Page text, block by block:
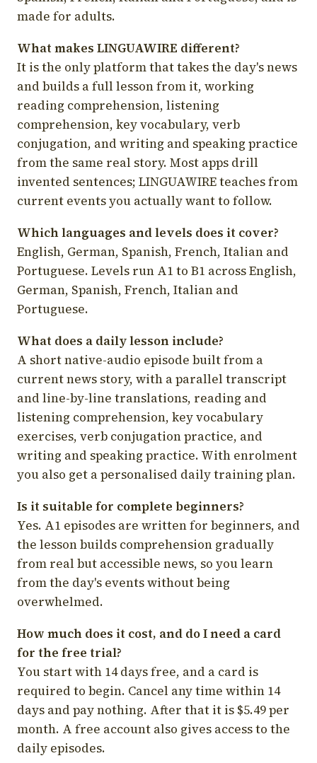
made for adults.
What makes LINGUAWIRE different?
It is the only platform that takes the day's news
and builds a full lesson from it, working
reading comprehension, listening
comprehension, key vocabulary, verb
conjugation, and writing and speaking practice
from the same real story. Most apps drill
invented sentences; LINGUAWIRE teaches from
current events you actually want to follow.
Which languages and levels does it cover?
English, German, Spanish, French, Italian and
Portuguese. Levels run A1 to B1 across English,
German, Spanish, French, Italian and
Portuguese.
What does a daily lesson include?
A short native-audio episode built from a
current news story, with a parallel transcript
and line-by-line translations, reading and
listening comprehension, key vocabulary
exercises, verb conjugation practice, and
writing and speaking practice. With enrolment
you also get a personalised daily training plan.
Is it suitable for complete beginners?
Yes. A1 episodes are written for beginners, and
the lesson builds comprehension gradually
from real but accessible news, so you learn
from the day's events without being
overwhelmed.
How much does it cost, and do I need a card
for the free trial?
You start with 14 days free, and a card is
required to begin. Cancel any time within 14
days and pay nothing. After that it is $5.49 per
month. A free account also gives access to the
daily episodes.